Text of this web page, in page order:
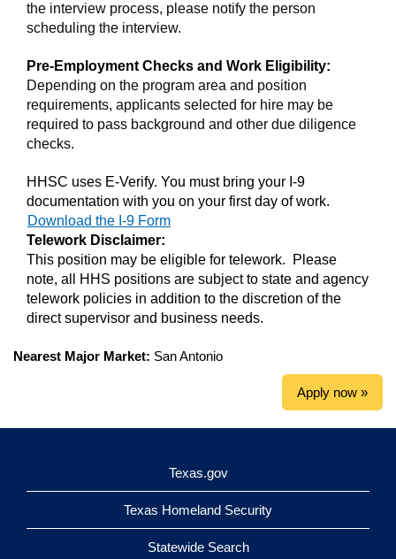
the interview process, please notify the person
scheduling the interview.
Pre-Employment Checks and Work Eligibility:
Depending on the program area and position
requirements, applicants selected for hire may be
required to pass background and other due diligence
checks.
HHSC uses E-Verify. You must bring your I-9
documentation with you on your first day of work.
Download the I-9 Form
Telework Disclaimer:
This position may be eligible for telework. Please
note, all HHS positions are subject to state and agency
telework policies in addition to the discretion of the
direct supervisor and business needs.
Nearest Major Market: San Antonio
Apply now »
Texas.gov
Texas Homeland Security
Statewide Search